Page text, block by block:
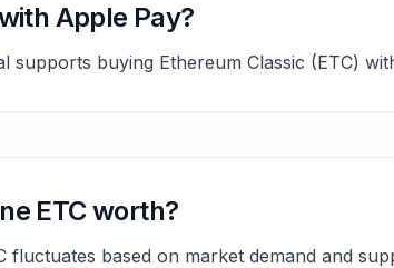
Apple Pay?
supports buying Ethereum Classic (ETC)
ETC worth?
fluctuates based on market demand and